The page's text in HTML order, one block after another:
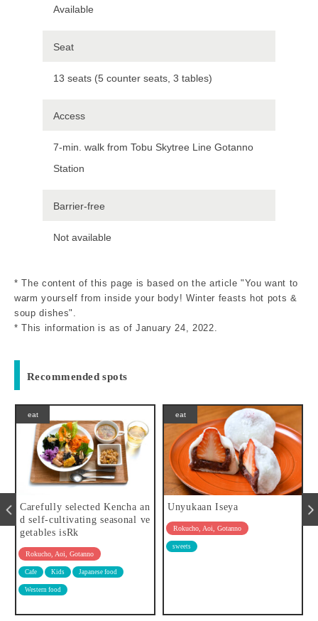
Available
Seat
13 seats (5 counter seats, 3 tables)
Access
7-min. walk from Tobu Skytree Line Gotanno
Station
Barrier-free
Not available
* The content of this page is based on the article "You want to
warm yourself from inside your body! Winter feasts hot pots &
soup dishes".
* This information is as of January 24, 2022.
Recommended spots
an
ve
Unyukaan Iseya
Rokucho, Aoi, Gotanno
sweets
BINITA
Rokucho, Aoi, Gotanno
Asia